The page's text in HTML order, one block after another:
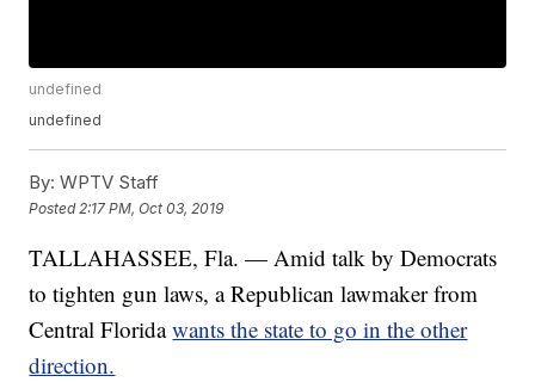
undefined
undefined
By: WPTV Staff
Posted 2:17 PM, Oct 03, 2019
TALLAHASSEE, Fla. — Amid talk by Democrats
to tighten gun laws, a Republican lawmaker from
Central Floridawants the state to go in the other
direction.